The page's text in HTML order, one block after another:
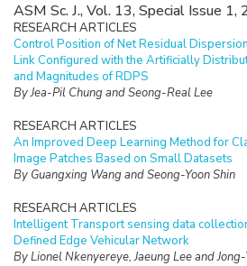
ASM Sc. J., Vol. 13, Special Issue 1,
RESEARCH ARTICLES
Control Position of Net Residual
Link Configured with the Artificially
and Magnitudes of RDPS
By Jea-Pil Chung and Seong-Real Lee
RESEARCH ARTICLES
An Improved Deep Learning Method for
Image Patches Based on Small Datasets
By Guangxing Wang and Seong-Yoon Shin
RESEARCH ARTICLES
Intelligent Transport sensing data
Defined Edge Vehicular Network
By Lionel Nkenyereye, Jaeung Lee and